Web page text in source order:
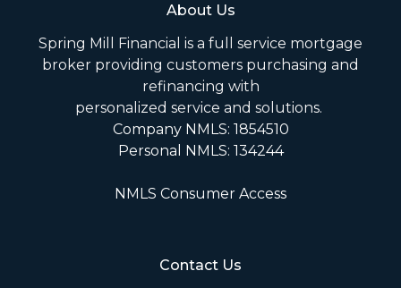
About Us
Spring Mill Financial is a full service mortgage
broker providing customers purchasing and
refinancing with
personalized service and solutions.
Company NMLS: 1854510
Personal NMLS: 134244
NMLS Consumer Access
Contact Us